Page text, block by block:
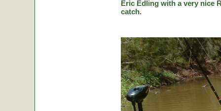
Eric Edling with a very nice
catch.